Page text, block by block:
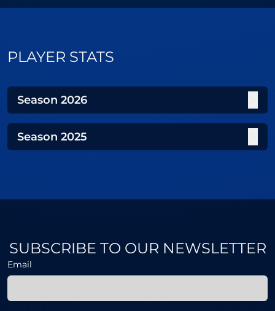
PLAYER STATS
Season 2026
Season 2025
SUBSCRIBE TO OUR NEWSLETTER
Email